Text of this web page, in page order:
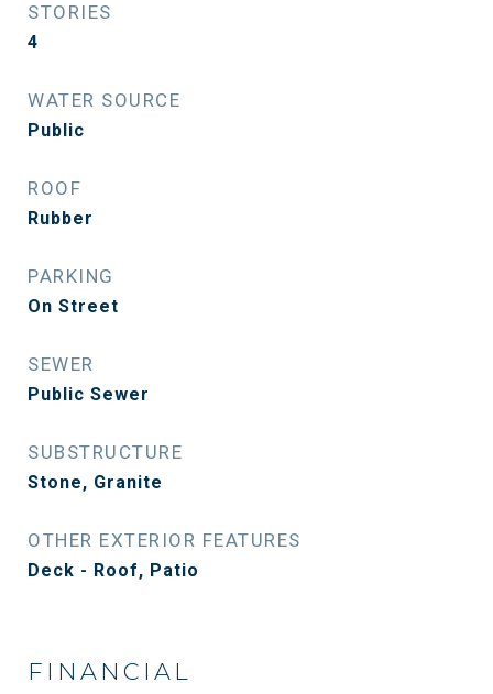
STORIES
4
WATER SOURCE
Public
ROOF
Rubber
PARKING
On Street
SEWER
Public Sewer
SUBSTRUCTURE
Stone, Granite
OTHER EXTERIOR FEATURES
Deck - Roof, Patio
FINANCIAL